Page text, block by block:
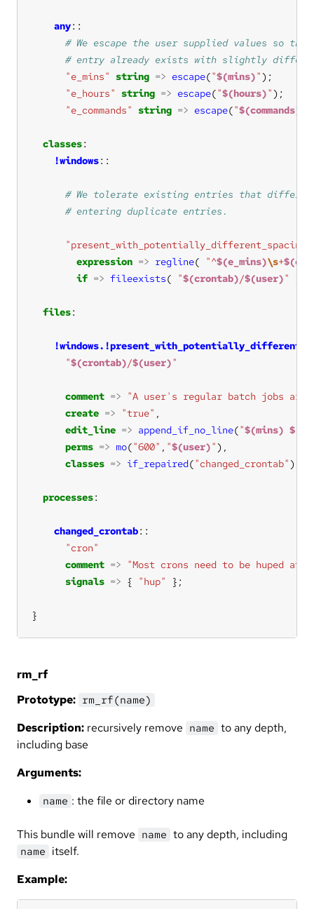
any
"e_mins" string => escape("$(mins)"
"e_hours"
string => escape("$(hours)"
"e_commands"
string => escape("$(commands)
classes
!windows
"present_with_potentially_different_spacing"
expression => regline( "^$(e_mins)\s+
if => fileexists( "$(crontab)/$(user)"
files
"$(crontab)/$(user)"
comment =>
"A user's regular batch jobs
create => "true"
edit_line => append_if_no_line("$(mins)
perms => mo("600" , "$(user)"
classes => if_repaired("changed_crontab"
processes
changed_crontab
"cron"
comment =>
"Most crons need to be huped
signals => { "hup"
}
rm_rf
Prototype: rm_rf(name)
Description: recursively remove name to any depth,
including base
Arguments:
name : the file or directory name
This bundle will remove name to any depth, including
name itself.
Example: